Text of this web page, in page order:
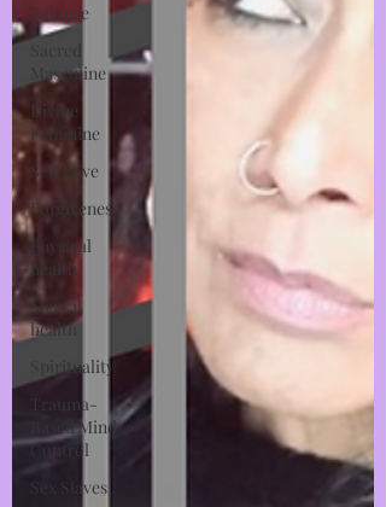
Balance
Masculine
Divine
Feminine
Self Love
Forgiveness
Physical
health
Mental
health
Spirituality
Trauma-
Based Mind
Control
Sex Slaves